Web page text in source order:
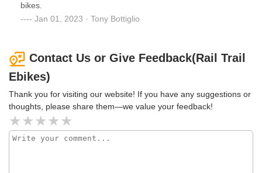
bikes.
Jan 01, 2023 · Tony Bottiglio
Contact Us or Give Feedback(Rail Trail
Ebikes)
Thank you for visiting our website! If you have any suggestions or
thoughts, please share them—we value your feedback!